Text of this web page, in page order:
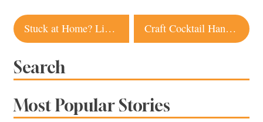
Post
navigation
Stuck at Home? Live Webcams Offer a Glimpse of Local Landscape and Wildlife Craft Cocktail Hand Sanitizer Now Available From Local Distillery
Search
Most Popular Stories